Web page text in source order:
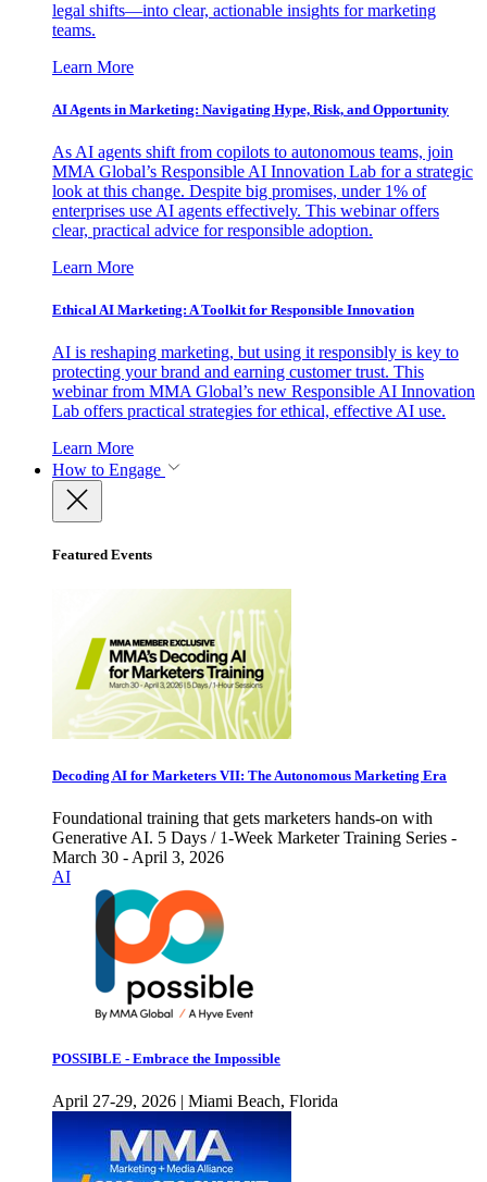
legal shifts—into clear, actionable insights for marketing
teams.
Learn More
AI Agents in Marketing: Navigating Hype, Risk, and Opportunity
As AI agents shift from copilots to autonomous teams, join
MMA Global’s Responsible AI Innovation Lab for a strategic
look at this change. Despite big promises, under 1% of
enterprises use AI agents effectively. This webinar offers
clear, practical advice for responsible adoption.
Learn More
Ethical AI Marketing: A Toolkit for Responsible Innovation
AI is reshaping marketing, but using it responsibly is key to
protecting your brand and earning customer trust. This
webinar from MMA Global’s new Responsible AI Innovation
Lab offers practical strategies for ethical, effective AI use.
Learn More
How to Engage
Featured Events
Decoding AI for Marketers VII: The Autonomous Marketing Era
Foundational training that gets marketers hands-on with
Generative AI. 5 Days / 1-Week Marketer Training Series -
March 30 - April 3, 2026
AI
POSSIBLE - Embrace the Impossible
April 27-29, 2026 | Miami Beach, Florida